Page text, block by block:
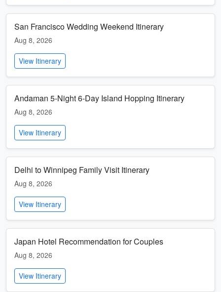
San Francisco Wedding Weekend Itinerary
Aug 8, 2026
View Itinerary
Andaman 5-Night 6-Day Island Hopping Itinerary
Aug 8, 2026
View Itinerary
Delhi to Winnipeg Family Visit Itinerary
Aug 8, 2026
View Itinerary
Japan Hotel Recommendation for Couples
Aug 8, 2026
View Itinerary